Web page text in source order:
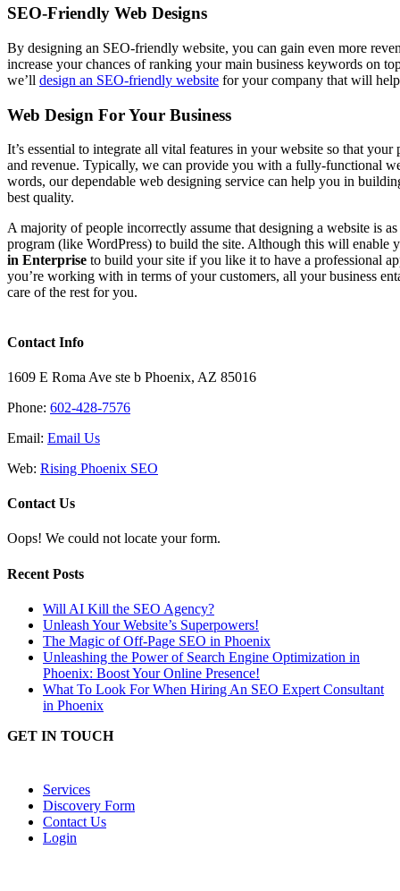
SEO-Friendly Web Designs
By designing an SEO-friendly website, you can gain even more
increase your chances of ranking your main business keywords on
we’ll design an SEO-friendly website for your company that will
Web Design For Your Business
It’s essential to integrate all vital features in your website so that
and revenue. Typically, we can provide you with a fully-functional
words, our dependable web designing service can help you in
best quality.
A majority of people incorrectly assume that designing a website is
program (like WordPress) to build the site. Although this will
in Enterprise to build your site if you like it to have a professional
you’re working with in terms of your customers, all your business
care of the rest for you.
Contact Info
1609 E Roma Ave ste b Phoenix, AZ 85016
Phone: 602-428-7576
Email: Email Us
Web: Rising Phoenix SEO
Contact Us
Oops! We could not locate your form.
Recent Posts
Will AI Kill the SEO Agency?
Unleash Your Website’s Superpowers!
The Magic of Off-Page SEO in Phoenix
Unleashing the Power of Search Engine Optimization in
Phoenix: Boost Your Online Presence!
What To Look For When Hiring An SEO Expert Consultant
in Phoenix
GET IN TOUCH
Services
Discovery Form
Contact Us
Login